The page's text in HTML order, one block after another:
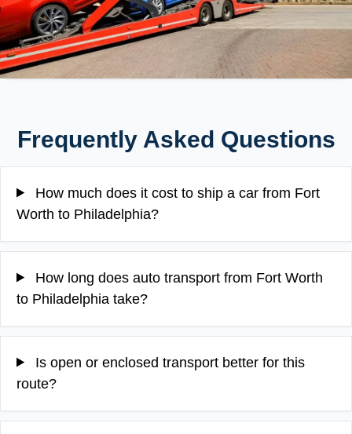
Frequently Asked Questions
How much does it cost to ship a car from Fort
Worth to Philadelphia?
How long does auto transport from Fort Worth
to Philadelphia take?
Is open or enclosed transport better for this
route?